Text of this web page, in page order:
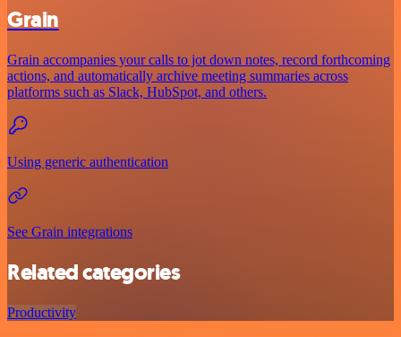
Grain
Grain accompanies your calls to jot down notes, record forthcoming
actions, and automatically archive meeting summaries across
platforms such as Slack, HubSpot, and others.
Using generic authentication
See Grain integrations
Related categories
Productivity